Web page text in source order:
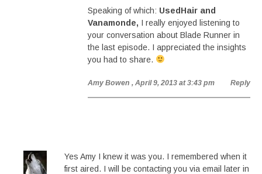
Speaking of which: UsedHair and
Vanamonde, I really enjoyed listening to
your conversation about Blade Runner in
the last episode. I appreciated the insights
you had to share.
Amy Bowen , April 9, 2013 at 3:43 pm Reply
Yes Amy I knew it was you. I remembered when it
first aired. I will be contacting you via email later in